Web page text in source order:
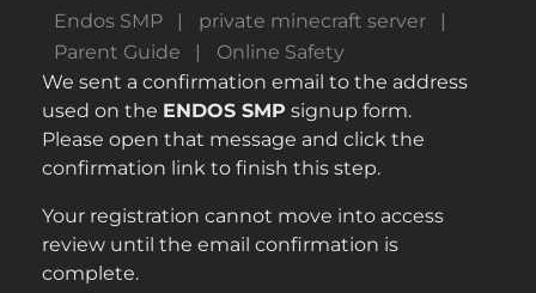
Endos SMP
private minecraft server
Parent Guide
Online Safety
We sent a confirmation email to the address
used on the ENDOS SMP signup form.
Please open that message and click the
confirmation link to finish this step.
Your registration cannot move into access
review until the email confirmation is
complete.